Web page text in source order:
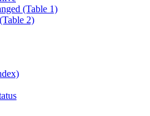
(Table 1)
2)